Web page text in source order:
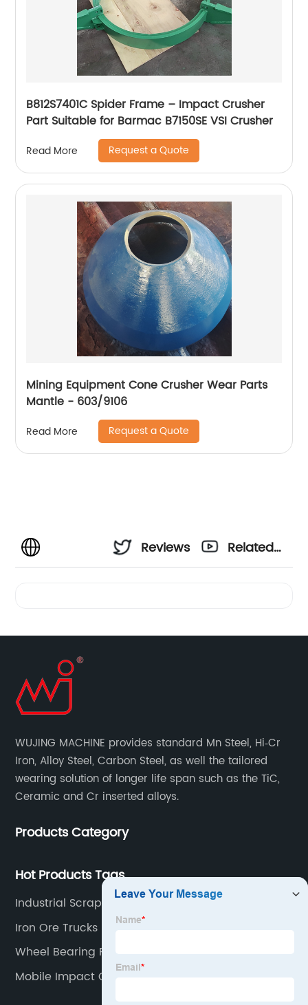
B812S7401C Spider Frame – Impact Crusher
Part Suitable for Barmac B7150SE VSI Crusher
Read More Request a Quote
Mining Equipment Cone Crusher Wear Parts
Mantle - 603/9106
Read More Request a Quote
Reviews
Related
WUJING MACHINE provides standard Mn Steel, Hi‐Cr
Iron, Alloy Steel, Carbon Steel, as well the tailored
wearing solution of longer life span such as the TiC,
Ceramic and Cr inserted alloys.
Products Category
Hot Products Tags
Industrial Scrap Shredder
Iron Ore Trucks
Wheel Bearing Puller
Mobile Impact Crusher